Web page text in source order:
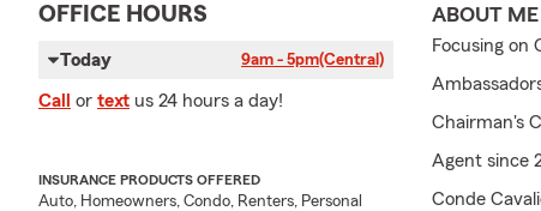
OFFICE HOURS
Today 9am - 5pm(Central)
Call or text us 24 hours a day!
INSURANCE PRODUCTS OFFERED
Auto, Homeowners, Condo, Renters, Personal
ABOUT ME
Focusing on
Chairman's
Agent since
Conde